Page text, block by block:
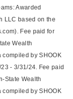
Awarded
LLC based on the
Fee paid for
Wealth
compiled by SHOOK
- 3/31/24. Fee paid
State Wealth
compiled by SHOOK